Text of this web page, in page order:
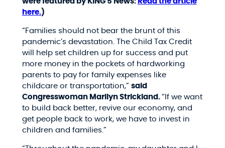
here.)
“Families should not bear the brunt of this
pandemic’s devastation. The Child Tax Credit
will help set children up for success and put
more money in the pockets of hardworking
parents to pay for family expenses like
childcare or transportation,” said
Congresswoman Marilyn Strickland. “If we want
to build back better, revive our economy, and
get people back to work, we have to invest in
children and families.”